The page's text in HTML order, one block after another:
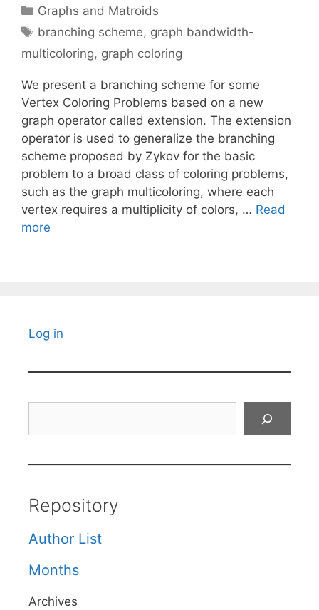
Categories
Graphs and Matroids
Tags
branching scheme, graph bandwidth-
multicoloring, graph coloring
We present a branching scheme for some
Vertex Coloring Problems based on a new
graph operator called extension. The extension
operator is used to generalize the branching
scheme proposed by Zykov for the basic
problem to a broad class of coloring problems,
such as the graph multicoloring, where each
vertex requires a multiplicity of colors, … Read
more
Log in
Repository
Author List
Months
Archives